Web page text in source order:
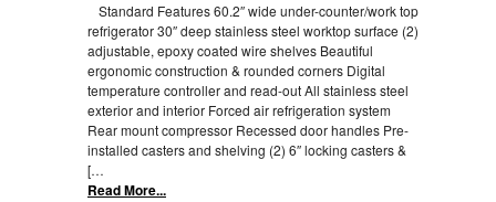
Standard Features 60.2″ wide under-counter/work top
refrigerator 30″ deep stainless steel worktop surface (2)
adjustable, epoxy coated wire shelves Beautiful
ergonomic construction & rounded corners Digital
temperature controller and read-out All stainless steel
exterior and interior Forced air refrigeration system
Rear mount compressor Recessed door handles Pre-
installed casters and shelving (2) 6″ locking casters &
[…
Read More...